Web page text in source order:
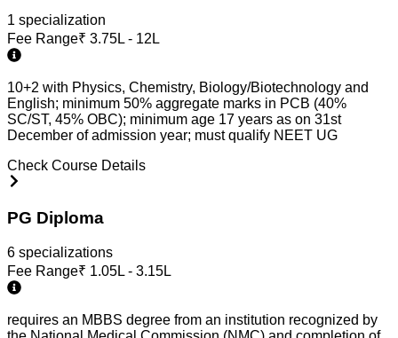
1 specialization
Fee Range₹ 3.75L - 12L
10+2 with Physics, Chemistry, Biology/Biotechnology and
English; minimum 50% aggregate marks in PCB (40%
SC/ST, 45% OBC); minimum age 17 years as on 31st
December of admission year; must qualify NEET UG
Check Course Details
PG Diploma
6 specializations
Fee Range₹ 1.05L - 3.15L
requires an MBBS degree from an institution recognized by